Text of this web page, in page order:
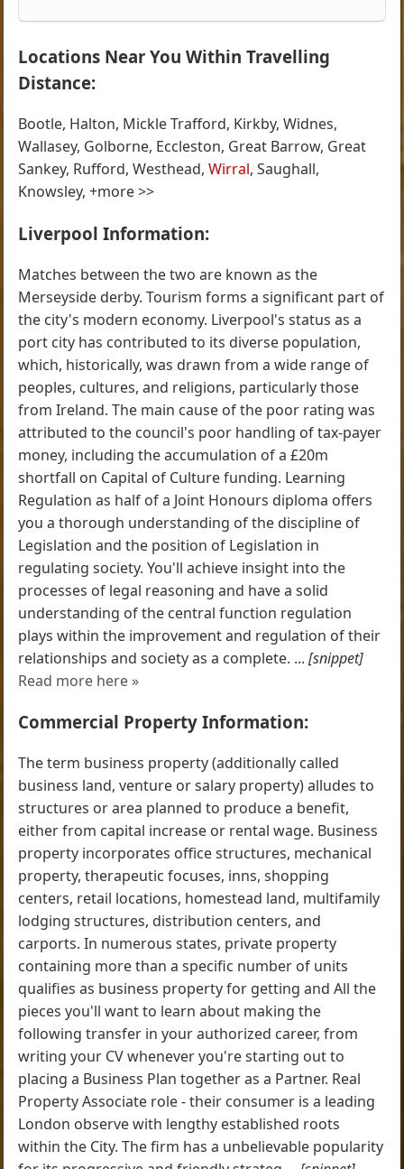
Locations Near You Within Travelling
Distance:
Bootle, Halton, Mickle Trafford, Kirkby, Widnes,
Wallasey, Golborne, Eccleston, Great Barrow, Great
Sankey, Rufford, Westhead,Wirral, Saughall,
Knowsley, +more >>
Liverpool Information:
Matches between the two are known as the
Merseyside derby. Tourism forms a significant part of
the city's modern economy. Liverpool's status as a
port city has contributed to its diverse population,
which, historically, was drawn from a wide range of
peoples, cultures, and religions, particularly those
from Ireland. The main cause of the poor rating was
attributed to the council's poor handling of tax-payer
money, including the accumulation of a £20m
shortfall on Capital of Culture funding. Learning
Regulation as half of a Joint Honours diploma offers
you a thorough understanding of the discipline of
Legislation and the position of Legislation in
regulating society. You'll achieve insight into the
processes of legal reasoning and have a solid
understanding of the central function regulation
plays within the improvement and regulation of their
relationships and society as a complete. ...[snippet]
Read more here »
Commercial Property Information:
The term business property (additionally called
business land, venture or salary property) alludes to
structures or area planned to produce a benefit,
either from capital increase or rental wage. Business
property incorporates office structures, mechanical
property, therapeutic focuses, inns, shopping
centers, retail locations, homestead land, multifamily
lodging structures, distribution centers, and
carports. In numerous states, private property
containing more than a specific number of units
qualifies as business property for getting and All the
pieces you'll want to learn about making the
following transfer in your authorized career, from
writing your CV whenever you're starting out to
placing a Business Plan together as a Partner. Real
Property Associate role - their consumer is a leading
London observe with lengthy established roots
within the City. The firm has a unbelievable popularity